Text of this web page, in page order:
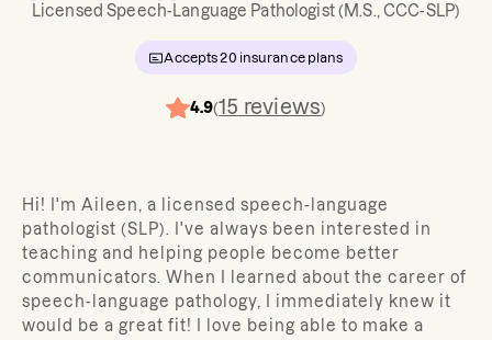
Licensed Speech-Language Pathologist(M.S., CCC-SLP)
Accepts20 insurance plans
4.9(15 reviews)
Hi! I'm Aileen, a licensed speech-language
pathologist (SLP). I've always been interested in
teaching and helping people become better
communicators. When I learned about the career of
speech-language pathology, I immediately knew it
would be a great fit! I love being able to make a